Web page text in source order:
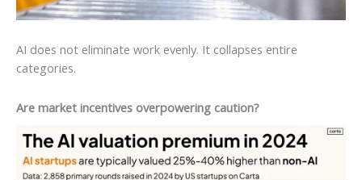
AI does not eliminate work evenly. It collapses entire
categories.
Are market incentives overpowering caution?